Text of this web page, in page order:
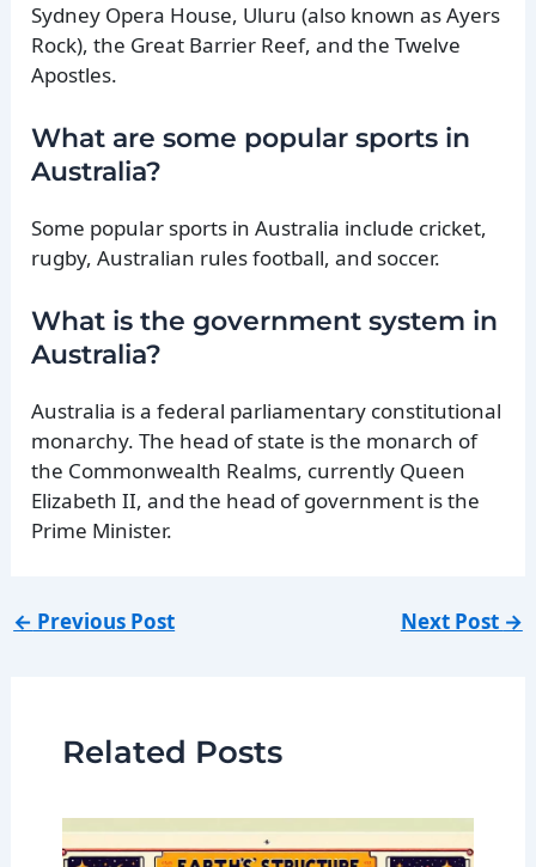
Sydney Opera House, Uluru (also known as Ayers
Rock), the Great Barrier Reef, and the Twelve
Apostles.
What are some popular sports in
Australia?
Some popular sports in Australia include cricket,
rugby, Australian rules football, and soccer.
What is the government system in
Australia?
Australia is a federal parliamentary constitutional
monarchy. The head of state is the monarch of
the Commonwealth Realms, currently Queen
Elizabeth II, and the head of government is the
Prime Minister.
← Previous Post Next Post →
Related Posts